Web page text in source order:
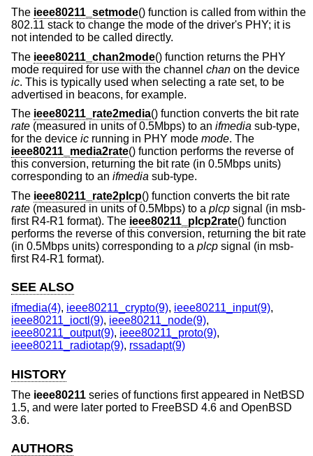
The ieee80211_setmode() function is called from within the
802.11 stack to change the mode of the driver's PHY; it is
not intended to be called directly.
The ieee80211_chan2mode() function returns the PHY
mode required for use with the channel chan on the device
ic. This is typically used when selecting a rate set, to be
advertised in beacons, for example.
The ieee80211_rate2media() function converts the bit rate
rate (measured in units of 0.5Mbps) to an ifmedia sub-type,
for the device ic running in PHY mode mode. The
ieee80211_media2rate() function performs the reverse of
this conversion, returning the bit rate (in 0.5Mbps units)
corresponding to an ifmedia sub-type.
The ieee80211_rate2plcp() function converts the bit rate
rate (measured in units of 0.5Mbps) to a plcp signal (in msb-
first R4-R1 format). The ieee80211_plcp2rate() function
performs the reverse of this conversion, returning the bit rate
(in 0.5Mbps units) corresponding to a plcp signal (in msb-
first R4-R1 format).
SEE ALSO
ifmedia(4), ieee80211_crypto(9), ieee80211_input(9),
ieee80211_ioctl(9), ieee80211_node(9),
ieee80211_output(9), ieee80211_proto(9),
ieee80211_radiotap(9), rssadapt(9)
HISTORY
The ieee80211 series of functions first appeared in NetBSD
1.5, and were later ported to FreeBSD 4.6 and OpenBSD
3.6.
AUTHORS